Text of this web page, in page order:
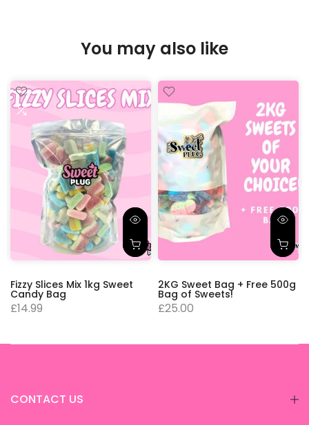
You may also like
Fizzy Slices Mix 1kg Sweet
Candy Bag
£14.99
2KG Sweet Bag + Free 500g
Bag of Sweets!
£25.00
CONTACT US